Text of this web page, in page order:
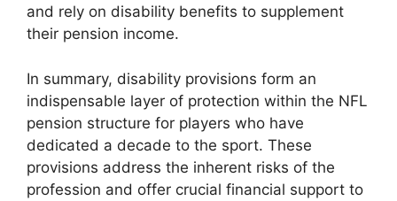
and rely on disability benefits to supplement
their pension income.
In summary, disability provisions form an
indispensable layer of protection within the NFL
pension structure for players who have
dedicated a decade to the sport. These
provisions address the inherent risks of the
profession and offer crucial financial support to